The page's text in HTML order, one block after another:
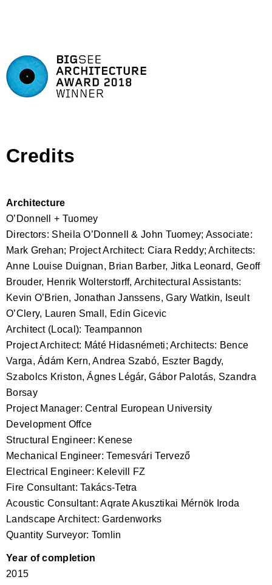
Credits
Architecture
O’Donnell + Tuomey
Directors: Sheila O’Donnell & John Tuomey; Associate:
Mark Grehan; Project Architect: Ciara Reddy; Architects:
Anne Louise Duignan, Brian Barber, Jitka Leonard, Geoff
Brouder, Henrik Wolterstorff, Architectural Assistants:
Kevin O’Brien, Jonathan Janssens, Gary Watkin, Iseult
O’Clery, Lauren Small, Edin Gicevic
Architect (Local): Teampannon
Project Architect: Máté Hidasnémeti; Architects: Bence
Varga, Ádám Kern, Andrea Szabó, Eszter Bagdy,
Szabolcs Kriston, Ágnes Légár, Gábor Palotás, Szandra
Borsay
Project Manager: Central European University
Development Offce
Structural Engineer: Kenese
Mechanical Engineer: Temesvári Tervező
Electrical Engineer: Kelevill FZ
Fire Consultant: Takács-Tetra
Acoustic Consultant: Aqrate Akusztikai Mérnök Iroda
Landscape Architect: Gardenworks
Quantity Surveyor: Tomlin
Year of completion
2015